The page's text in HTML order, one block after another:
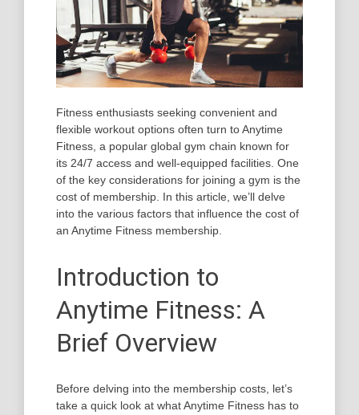
Fitness enthusiasts seeking convenient and
flexible workout options often turn to Anytime
Fitness, a popular global gym chain known for
its 24/7 access and well-equipped facilities. One
of the key considerations for joining a gym is the
cost of membership. In this article, we’ll delve
into the various factors that influence the cost of
an Anytime Fitness membership.
Introduction to
Anytime Fitness: A
Brief Overview
Before delving into the membership costs, let’s
take a quick look at what Anytime Fitness has to